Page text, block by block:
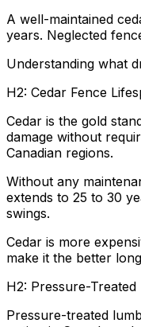
A well-maintained
years. Neglected
Understanding what
H2: Cedar Fence
Cedar is the gold
damage without
Canadian regions.
Without any
extends to 25 to 30
swings.
Cedar is more
make it the better
H2: Pressure-Treated
Pressure-treated